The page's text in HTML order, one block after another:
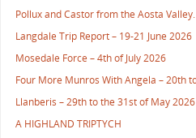
Pollux and Castor from the Aosta Valley.
Langdale Trip Report – 19-21 June 2026
Mosedale Force – 4th of July 2026
Four More Munros With Angela – 20th
Llanberis – 29th to the 31st of May 2026
A HIGHLAND TRIPTYCH